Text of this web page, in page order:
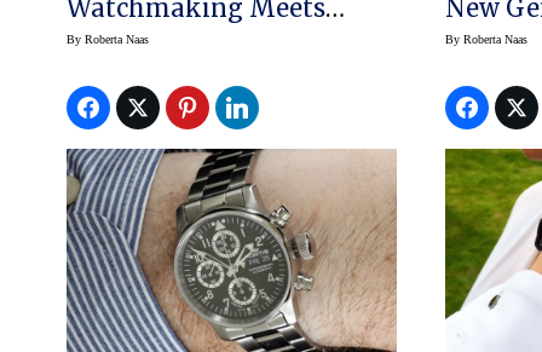
Watchmaking Meets
Functionality: Up-Close
Chronograph Pilot’s
Watch
By Roberta Naas
New
By Roberta Naas